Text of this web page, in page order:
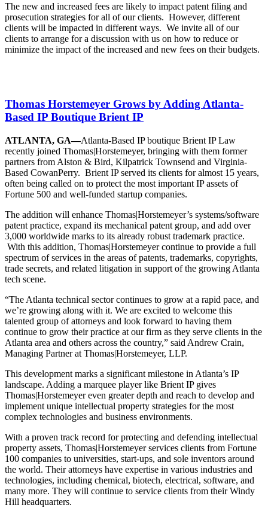
The new and increased fees are likely to impact patent filing and
prosecution strategies for all of our clients. However, different
clients will be impacted in different ways. We invite all of our
clients to arrange for a discussion with us on how to reduce or
minimize the impact of the increased and new fees on their budgets.
Thomas Horstemeyer Grows by Adding Atlanta-
Based IP Boutique Brient IP
ATLANTA, GA—Atlanta-Based IP boutique Brient IP Law
recently joined Thomas|Horstemeyer, bringing with them former
partners from Alston & Bird, Kilpatrick Townsend and Virginia-
Based CowanPerry. Brient IP served its clients for almost 15 years,
often being called on to protect the most important IP assets of
Fortune 500 and well-funded startup companies.
The addition will enhance Thomas|Horstemeyer’s systems/software
patent practice, expand its mechanical patent group, and add over
3,000 worldwide marks to its already robust trademark practice.
With this addition, Thomas|Horstemeyer continue to provide a full
spectrum of services in the areas of patents, trademarks, copyrights,
trade secrets, and related litigation in support of the growing Atlanta
tech scene.
“The Atlanta technical sector continues to grow at a rapid pace, and
we’re growing along with it. We are excited to welcome this
talented group of attorneys and look forward to having them
continue to grow their practice at our firm as they serve clients in the
Atlanta area and others across the country,” said Andrew Crain,
Managing Partner at Thomas|Horstemeyer, LLP.
This development marks a significant milestone in Atlanta’s IP
landscape. Adding a marquee player like Brient IP gives
Thomas|Horstemeyer even greater depth and reach to develop and
implement unique intellectual property strategies for the most
complex technologies and business environments.
With a proven track record for protecting and defending intellectual
property assets, Thomas|Horstemeyer services clients from Fortune
100 companies to universities, start-ups, and sole inventors around
the world. Their attorneys have expertise in various industries and
technologies, including chemical, biotech, electrical, software, and
many more. They will continue to service clients from their Windy
Hill headquarters.